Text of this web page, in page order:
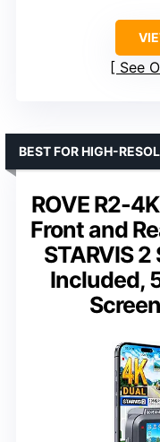
See
ROVE R2-
Front and
STARVIS
Included,
BEST FOR HIGH-